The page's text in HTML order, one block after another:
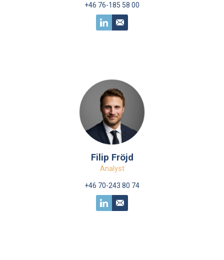
+46 76-185 58 00
Filip Fröjd
Analyst
+46 70-243 80 74